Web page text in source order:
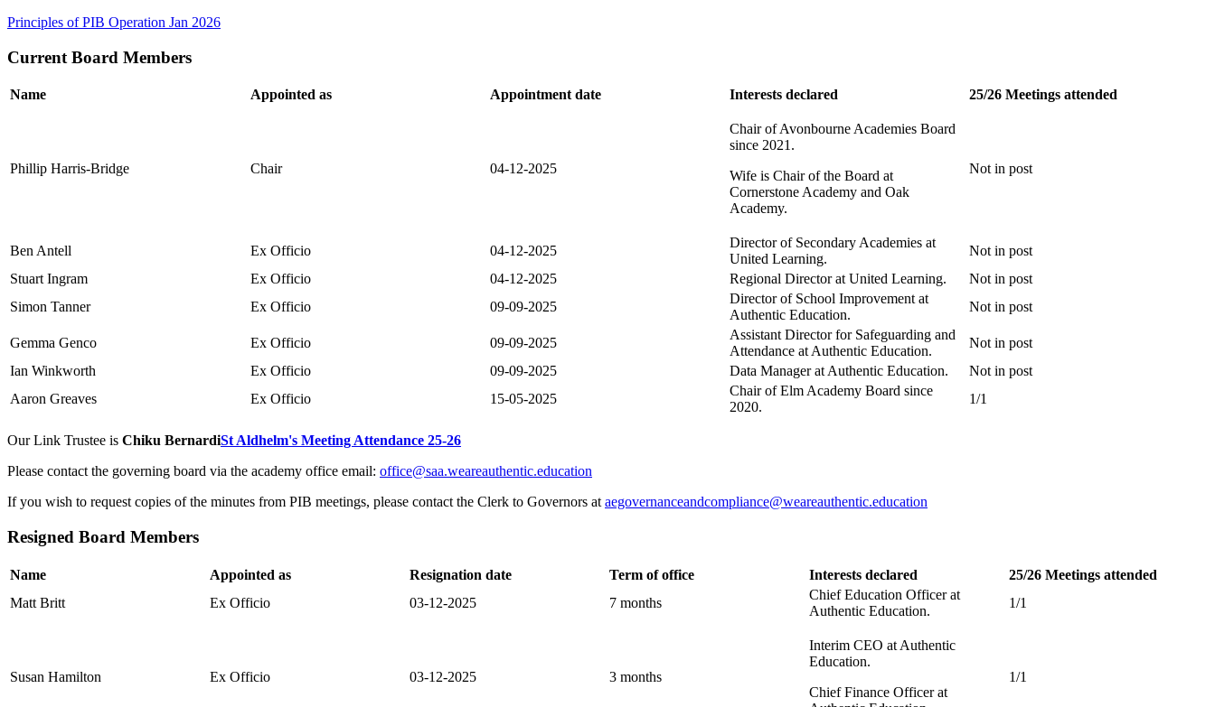
Principles of PIB Operation Jan 2026
Current Board Members
Name Appointed as Appointment date Interests declared 25/26 Meetings attended
Phillip Harris-Bridge Chair 04-12-2025
Chair of Avonbourne Academies Board
since 2021.
Wife is Chair of the Board at
Cornerstone Academy and Oak
Academy.
Not in post
Ben Antell Ex Officio 04-12-2025
Director of Secondary Academies at
United Learning.
Not in post
Stuart Ingram
Ex Officio 04-12-2025 Regional Director at United Learning.
Not in post
Simon Tanner
Ex Officio 09-09-2025
Director of School Improvement at
Authentic Education.
Not in post
Gemma Genco Ex Officio 09-09-2025
Assistant Director for Safeguarding and
Attendance at Authentic Education.
Not in post
Ian Winkworth
Ex Officio 09-09-2025 Data Manager at Authentic Education.
Not in post
Aaron Greaves
Ex Officio 15-05-2025
Chair of Elm Academy Board since
2020.
1/1
Our Link Trustee is Chiku BernardiSt Aldhelm's Meeting Attendance 25-26
Please contact the governing board via the academy office email: office@saa.weareauthentic.education
If you wish to request copies of the minutes from PIB meetings, please contact the Clerk to Governors at aegovernanceandcompliance@weareauthentic.education
Resigned Board Members
Name Appointed as Resignation date Term of office Interests declared
25/26 Meetings attended
Matt Britt
Ex Officio 03-12-2025 7 months
Chief Education Officer at
Authentic Education.
1/1
Susan Hamilton Ex Officio 03-12-2025 3 months
Interim CEO at Authentic
Education.
Chief Finance Officer at
1/1